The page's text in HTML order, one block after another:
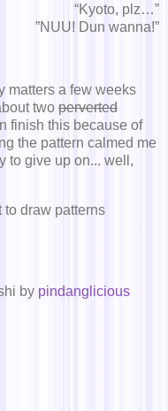
“Kyoto, plz…”
”NUU! Dun wanna!”
matters a few weeks
two perverted
finish this because of
the pattern calmed me
to give up on... well,
to draw patterns
by pindanglicious